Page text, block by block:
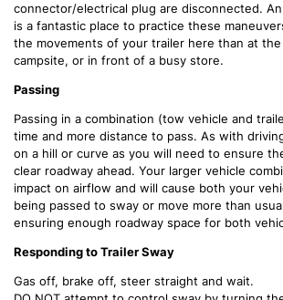
connector/electrical plug are disconnected.
is a fantastic place to practice these
the movements of your trailer here than at the
campsite, or in front of a busy store.
Passing
Passing in a combination (tow vehicle and
time and more distance to pass. As with
on a hill or curve as you will need to ensure
clear roadway ahead. Your larger vehicle
impact on airflow and will cause both your
being passed to sway or move more than
ensuring enough roadway space for both
Responding to Trailer Sway
Gas off, brake off, steer straight and wait.